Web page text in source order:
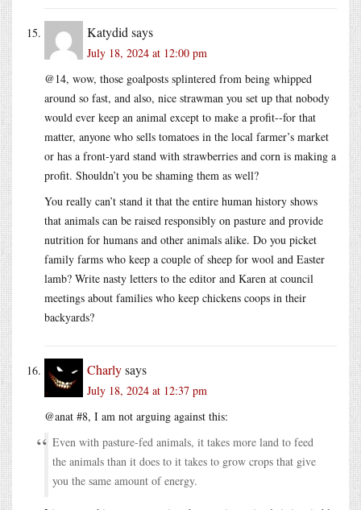
Katydid says
July 18, 2024 at 12:00 pm
@14, wow, those goalposts splintered from being whipped
around so fast, and also, nice strawman you set up that nobody
would ever keep an animal except to make a profit--for that
matter, anyone who sells tomatoes in the local farmer’s market
or has a front-yard stand with strawberries and corn is making a
profit. Shouldn’t you be shaming them as well?
You really can’t stand it that the entire human history shows
that animals can be raised responsibly on pasture and provide
nutrition for humans and other animals alike. Do you picket
family farms who keep a couple of sheep for wool and Easter
lamb? Write nasty letters to the editor and Karen at council
meetings about families who keep chickens coops in their
backyards?
Charlysays
July 18, 2024 at 12:37 pm
@anat #8, I am not arguing against this:
Even with pasture-fed animals, it takes more land to feed
the animals than it does to it takes to grow crops that give
you the same amount of energy.